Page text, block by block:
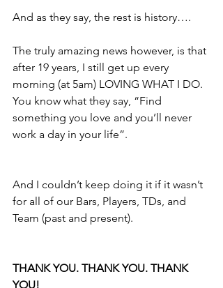
And as they say, the rest is history….
The truly amazing news however, is that
after 19 years, I still get up every
morning (at 5am) LOVING WHAT I DO.
You know what they say, “Find
something you love and you’ll never
work a day in your life”.
And I couldn’t keep doing it if it wasn’t
for all of our Bars, Players, TDs, and
Team (past and present).
THANK YOU. THANK YOU. THANK
YOU!